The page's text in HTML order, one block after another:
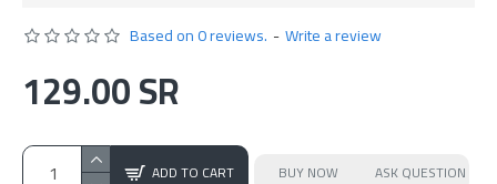
Based on 0 reviews. -Write a review
129.00 SR
ADD TO CART BUY NOW ASK QUESTION